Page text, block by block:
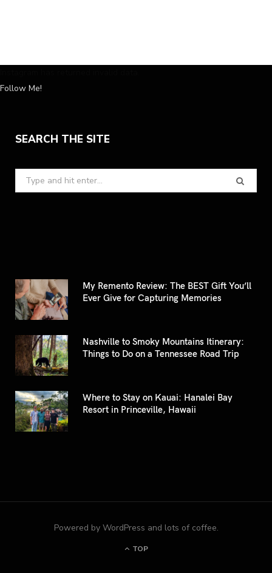
Follow Me!
SEARCH THE SITE
Search
My Remento Review: The BEST Gift You’ll
Ever Give for Capturing Memories
Nashville to Smoky Mountains Itinerary:
Things to Do on a Tennessee Road Trip
Where to Stay on Kauai: Hanalei Bay
Resort in Princeville, Hawaii
Powered by WordPress and lots of coffee.
TOP